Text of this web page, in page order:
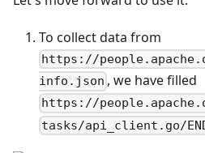
To collect data from
https://
info.json , we have filled
https://
tasks/api_client.go/